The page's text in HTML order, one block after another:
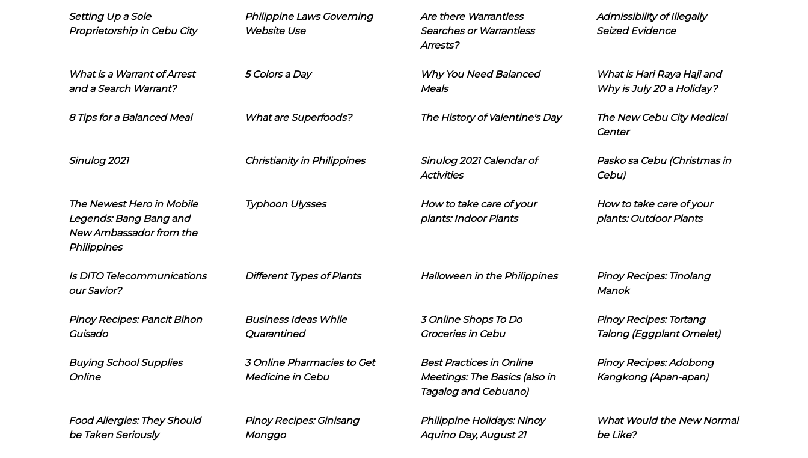
Setting Up a Sole
Proprietorship in Cebu City
Philippine Laws Governing
Website Use
Are there Warrantless
Searches or Warrantless
Arrests?
Admissibility of Illegally
Seized Evidence
What is a Warrant of Arrest
and a Search Warrant?
5 Colors a Day
Why You Need Balanced
Meals
What is Hari Raya Haji and
Why is July 20 a Holiday?
8 Tips for a Balanced Meal What are Superfoods? The History of Valentine's Day
The New Cebu City Medical
Center
Sinulog 2021 Christianity in Philippines
Sinulog 2021 Calendar of
Activities
Pasko sa Cebu (Christmas in
Cebu)
The Newest Hero in Mobile
Legends: Bang Bang and
New Ambassador from the
Philippines
Typhoon Ulysses
How to take care of your
plants: Indoor Plants
How to take care of your
plants: Outdoor Plants
Is DITO Telecommunications
our Savior?
Different Types of Plants Halloween in the Philippines
Pinoy Recipes: Tinolang
Manok
Pinoy Recipes: Pancit Bihon
Guisado
Business Ideas While
Quarantined
3 Online Shops To Do
Groceries in Cebu
Pinoy Recipes: Tortang
Talong (Eggplant Omelet)
Buying School Supplies
Online
3 Online Pharmacies to Get
Medicine in Cebu
Best Practices in Online
Meetings: The Basics (also in
Tagalog and Cebuano)
Pinoy Recipes: Adobong
Kangkong (Apan-apan)
Food Allergies: They Should
be Taken Seriously
Pinoy Recipes: Ginisang
Monggo
Philippine Holidays: Ninoy
Aquino Day, August 21
What Would the New Normal
be Like?